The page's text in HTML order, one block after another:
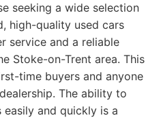
seeking a wide selection
high-quality used cars
service and a reliable
Stoke-on-Trent area. This
time buyers and anyone
The ability to
and quickly is a